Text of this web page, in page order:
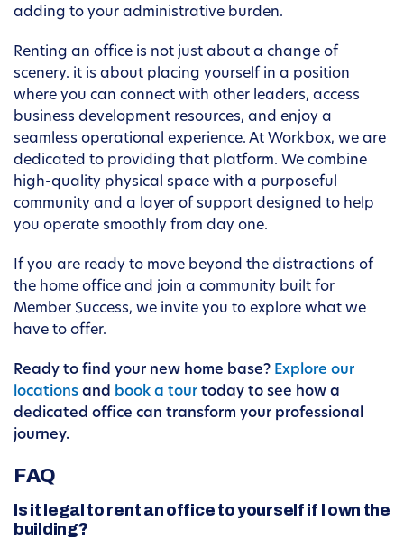
adding to your administrative burden.
Renting an office is not just about a change of
scenery. it is about placing yourself in a position
where you can connect with other leaders, access
business development resources, and enjoy a
seamless operational experience. At Workbox, we are
dedicated to providing that platform. We combine
high-quality physical space with a purposeful
community and a layer of support designed to help
you operate smoothly from day one.
If you are ready to move beyond the distractions of
the home office and join a community built for
Member Success, we invite you to explore what we
have to offer.
Ready to find your new home base? Explore our
locations and book a tour today to see how a
dedicated office can transform your professional
journey.
FAQ
Is it legal to rent an office to yourself if I own the
building?